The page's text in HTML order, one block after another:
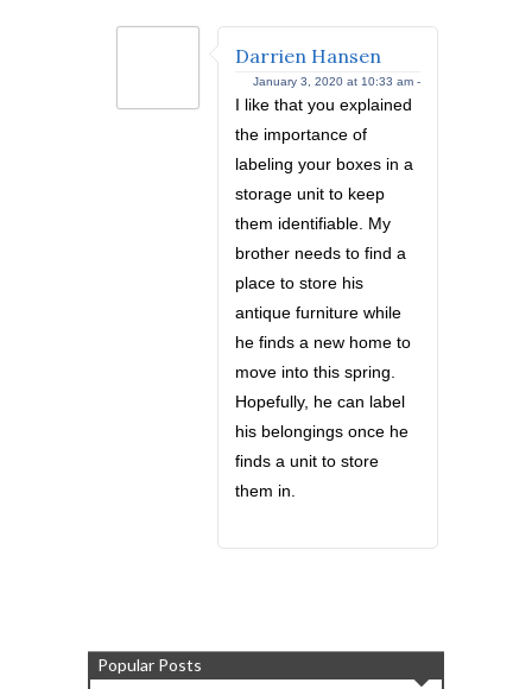
Darrien Hansen
January 3, 2020 at 10:33 am -
I like that you explained
the importance of
labeling your boxes in a
storage unit to keep
them identifiable. My
brother needs to find a
place to store his
antique furniture while
he finds a new home to
move into this spring.
Hopefully, he can label
his belongings once he
finds a unit to store
them in.
Popular Posts